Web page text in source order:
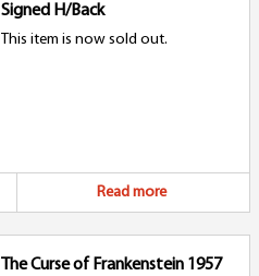
Signed H/Back
This item is now sold out.
Read more
The Curse of Frankenstein 1957